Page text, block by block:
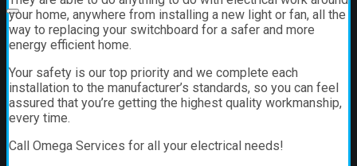
your home, anywhere from installing a new light or fan, all the
way to replacing your switchboard for a safer and more
energy efficient home.
Your safety is our top priority and we complete each
installation to the manufacturer’s standards, so you can feel
assured that you’re getting the highest quality workmanship,
every time.
Call Omega Services for all your electrical needs!